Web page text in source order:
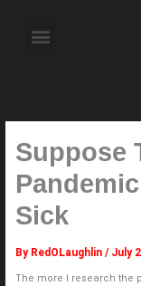
content Menu
Suppose
Sick
By RedOLaughlin / July
The more I research the